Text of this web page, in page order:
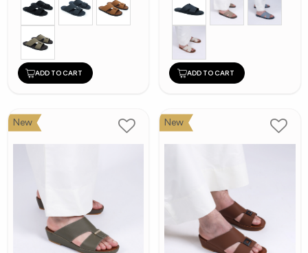
ADD TO CART ADD TO CART
New New